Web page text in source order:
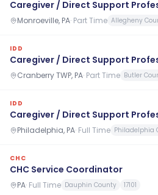
Caregiver / Direct Support
Monroeville, PA· Part Time Allegheny
IDD
Caregiver / Direct Support
Cranberry TWP, PA· Part Time Butler
IDD
Caregiver / Direct Support
Philadelphia, PA· Full Time Philadelphia
CHC
CHC Service Coordinator
PA· Full Time Dauphin County 17101